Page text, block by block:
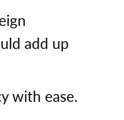
add up
with ease.